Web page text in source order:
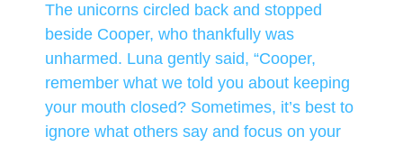
The unicorns circled back and stopped
beside Cooper, who thankfully was
unharmed. Luna gently said, “Cooper,
remember what we told you about keeping
your mouth closed? Sometimes, it’s best to
ignore what others say and focus on your